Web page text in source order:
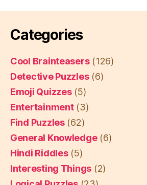
Categories
Cool Brainteasers(126)
Detective Puzzles(6)
Emoji Quizzes(5)
Entertainment(3)
Find Puzzles(62)
General Knowledge(6)
Hindi Riddles(5)
Interesting Things (2)